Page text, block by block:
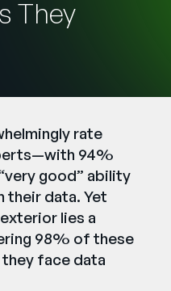
They
rate
94%
good” ability
data. Yet
lies a
98% of these
face data